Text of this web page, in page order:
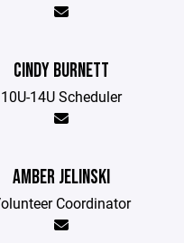
CINDY BURNETT
10U-14U Scheduler
AMBER JELINSKI
Coordinator